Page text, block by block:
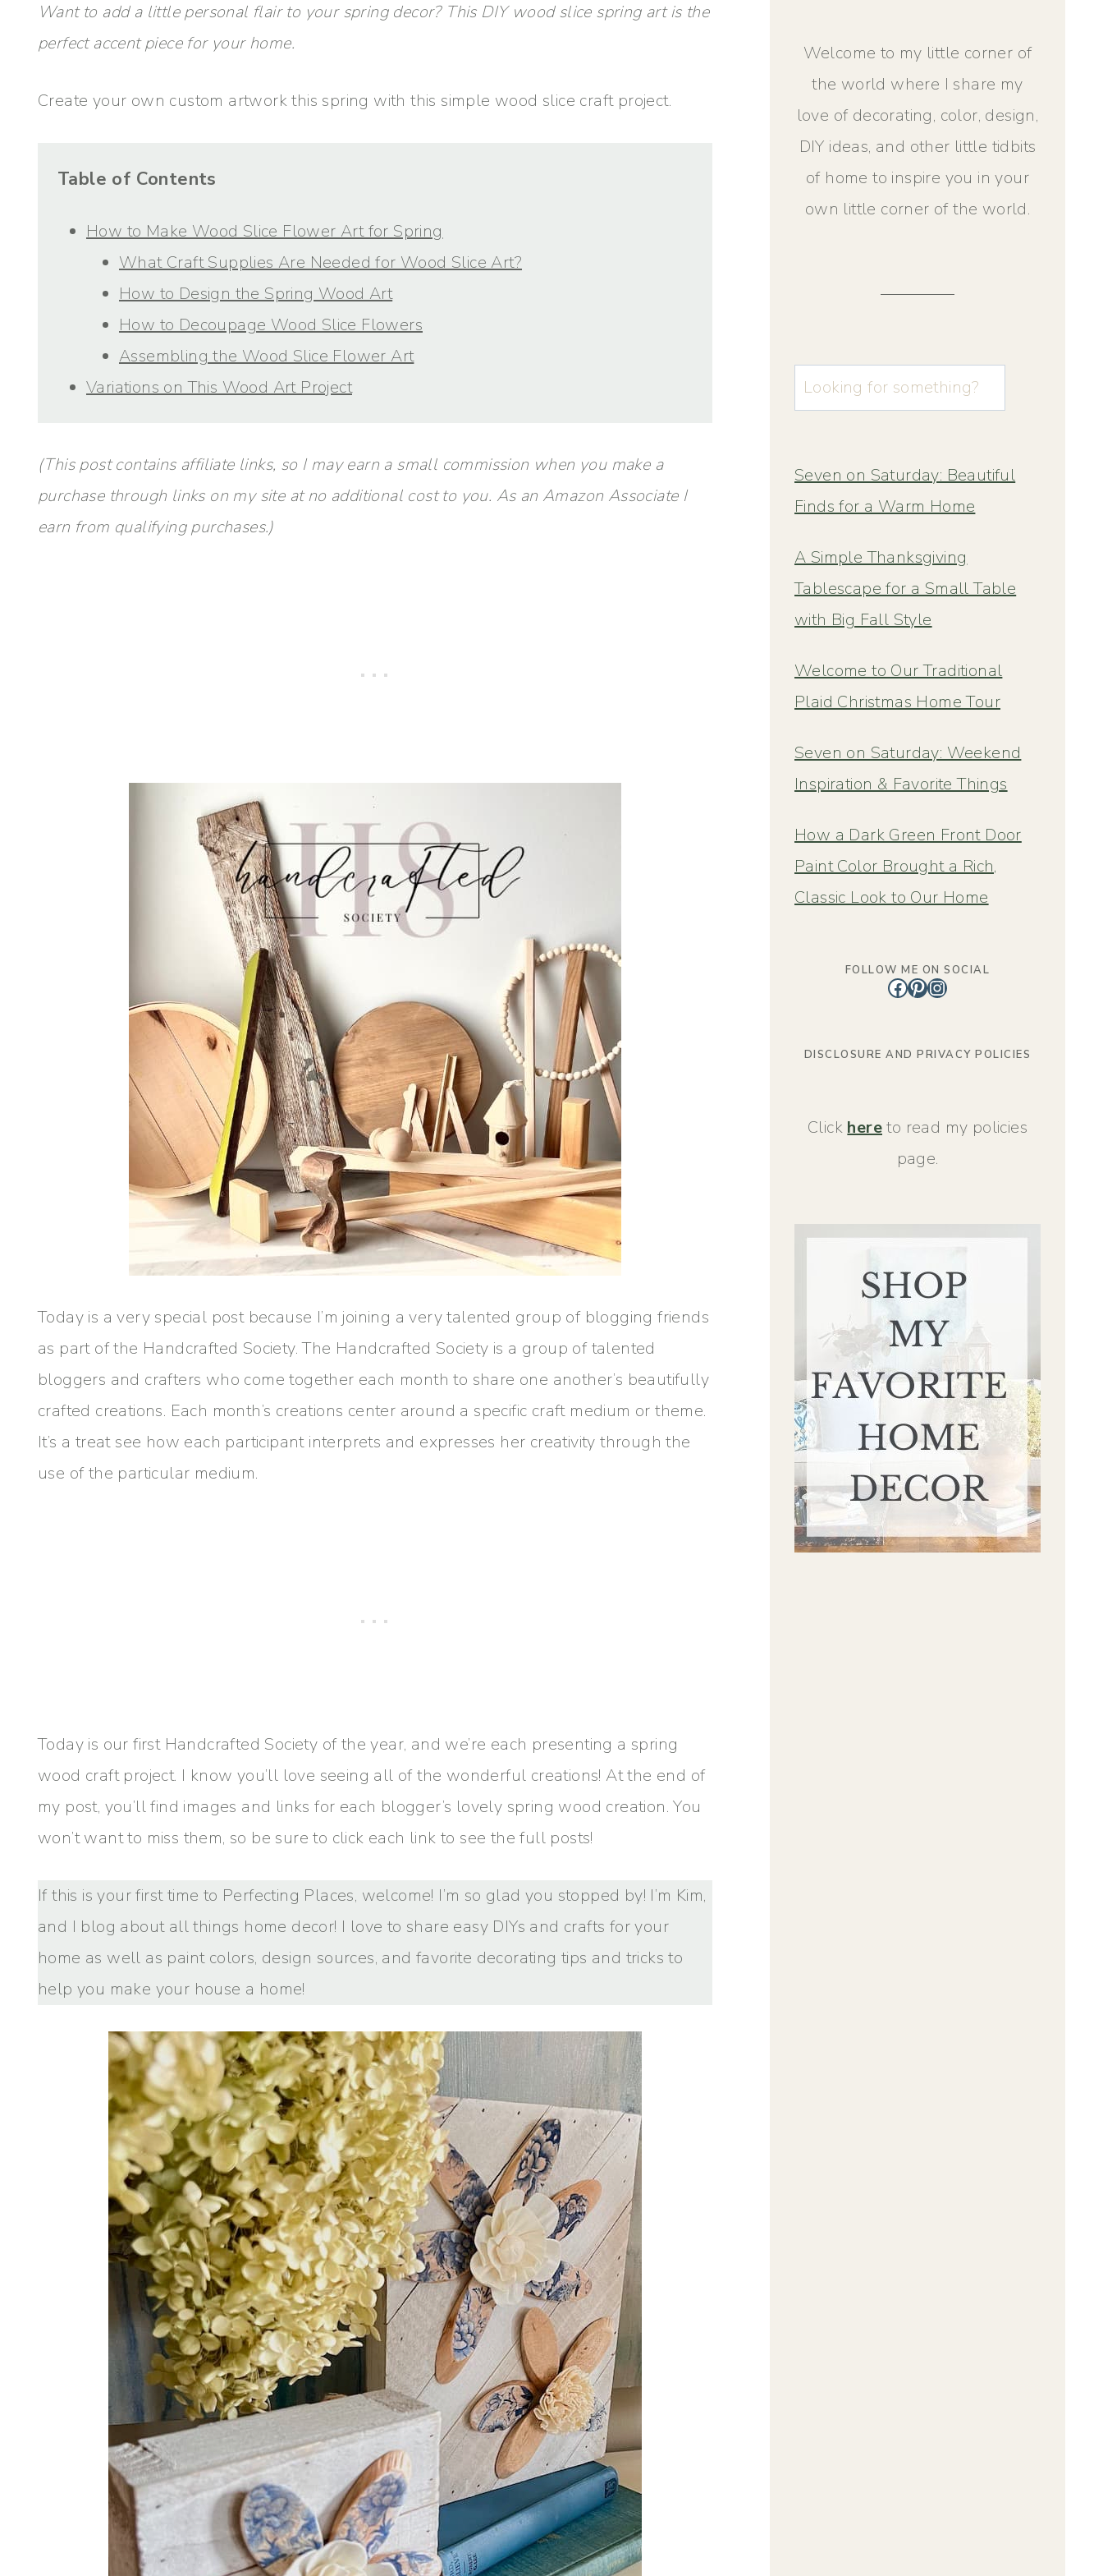
Want to add a little personal flair to your spring decor? This DIY wood slice spring art is the
perfect accent piece for your home.
Create your own custom artwork this spring with this simple wood slice craft project.
Table of Contents
How to Make Wood Slice Flower Art for Spring
What Craft Supplies Are Needed for Wood Slice Art?
How to Design the Spring Wood Art
How to Decoupage Wood Slice Flowers
Assembling the Wood Slice Flower Art
Variations on This Wood Art Project
(This post contains affiliate links, so I may earn a small commission when you make a
purchase through links on my site at no additional cost to you. As an Amazon Associate I
earn from qualifying purchases.)
Today is a very special post because I’m joining a very talented group of blogging friends
as part of the Handcrafted Society. The Handcrafted Society is a group of talented
bloggers and crafters who come together each month to share one another’s beautifully
crafted creations. Each month’s creations center around a specific craft medium or theme.
It’s a treat see how each participant interprets and expresses her creativity through the
use of the particular medium.
Today is our first Handcrafted Society of the year, and we’re each presenting a spring
wood craft project. I know you’ll love seeing all of the wonderful creations! At the end of
my post, you’ll find images and links for each blogger’s lovely spring wood creation. You
won’t want to miss them, so be sure to click each link to see the full posts!
If this is your first time to Perfecting Places, welcome! I’m so glad you stopped by! I’m Kim,
and I blog about all things home decor! I love to share easy DIYs and crafts for your
home as well as paint colors, design sources, and favorite decorating tips and tricks to
help you make your house a home!
Welcome to my little corner of
the world where I share my
love of decorating, color, design,
DIY ideas, and other little tidbits
of home to inspire you in your
own little corner of the world.
u003cstrongu003eLooking
for
u003c/strongu003e
Seven on Saturday: Beautiful
Finds for a Warm Home
A Simple Thanksgiving
Tablescape for a Small Table
with Big Fall Style
Welcome to Our Traditional
Plaid Christmas Home Tour
Seven on Saturday: Weekend
Inspiration & Favorite Things
How a Dark Green Front Door
Paint Color Brought a Rich,
Classic Look to Our Home
FOLLOW ME ON SOCIAL
Facebook
Pinterest
Instagram
DISCLOSURE AND PRIVACY POLICIES
Click hereto read my policies
page.